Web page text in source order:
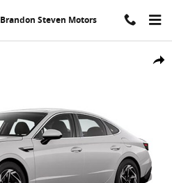
Brandon Steven Motors
Share